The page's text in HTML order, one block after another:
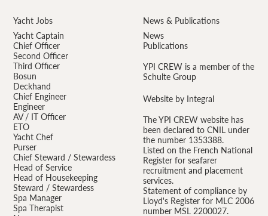
Yacht Jobs
Yacht Captain
Chief Officer
Second Officer
Third Officer
Bosun
Deckhand
Chief Engineer
Engineer
AV / IT Officer
ETO
Yacht Chef
Purser
Chief Steward / Stewardess
Head of Service
Head of Housekeeping
Steward / Stewardess
Spa Manager
Spa Therapist
News & Publications
News
Publications
YPI CREW is a member of the
Schulte Group
Website by Integral
The YPI CREW website has
been declared to CNIL under
the number 1353388.
Listed on the French National
Register for seafarer
recruitment and placement
services.
Statement of compliance by
Lloyd's Register for MLC 2006
number MSL 2200027.